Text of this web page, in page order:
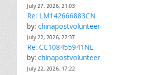
July 27, 2026, 21:03
Re: LM142666883CN
by: chinapostvolunteer
July 22, 2026, 22:37
Re: CC108455941NL
by: chinapostvolunteer
July 22, 2026, 17:22